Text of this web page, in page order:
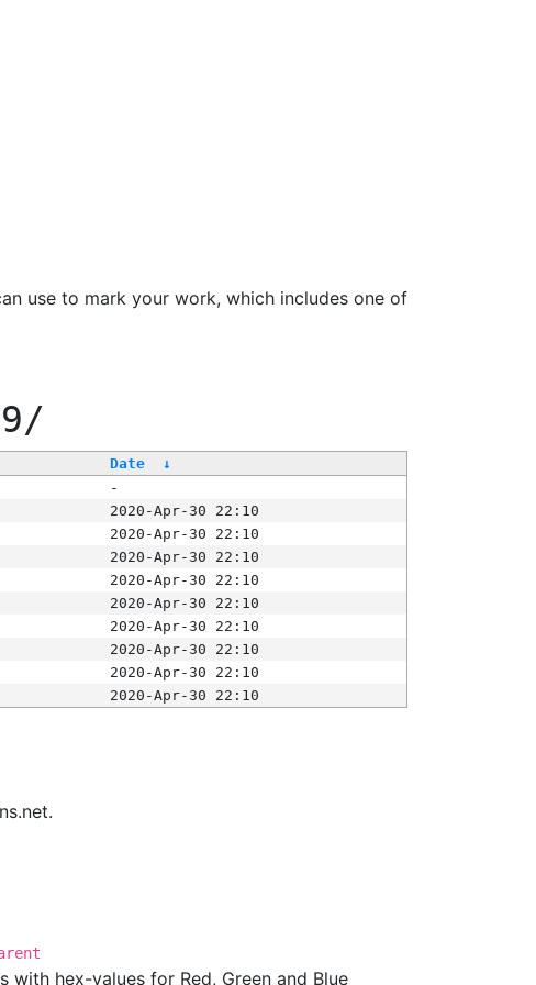
use to mark your work, which includes one of
Date
↓
-
2020-Apr-30 22:10
2020-Apr-30 22:10
2020-Apr-30 22:10
2020-Apr-30 22:10
2020-Apr-30 22:10
2020-Apr-30 22:10
2020-Apr-30 22:10
2020-Apr-30 22:10
2020-Apr-30 22:10
hex-values for Red, Green and Blue